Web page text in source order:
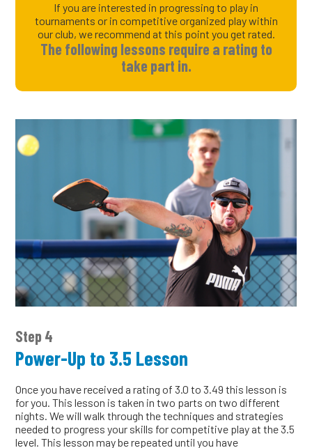
If you are interested in progressing to play in
tournaments or in competitive organized play within
our club, we recommend at this point you get rated.
The following lessons require a rating to
take part in.
Step 4
Power-Up to 3.5 Lesson
Once you have received a rating of 3.0 to 3.49 this lesson is
for you. This lesson is taken in two parts on two different
nights. We will walk through the techniques and strategies
needed to progress your skills for competitive play at the 3.5
level. This lesson may be repeated until you have